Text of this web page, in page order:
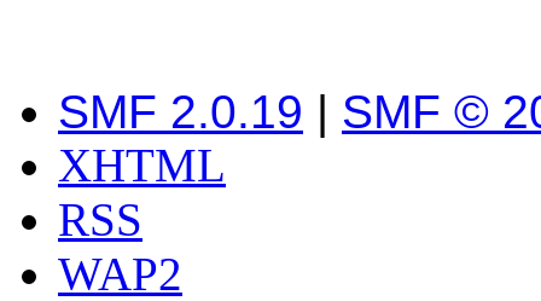
SMF 2.0.19 | SMF ©
XHTML
RSS
WAP2